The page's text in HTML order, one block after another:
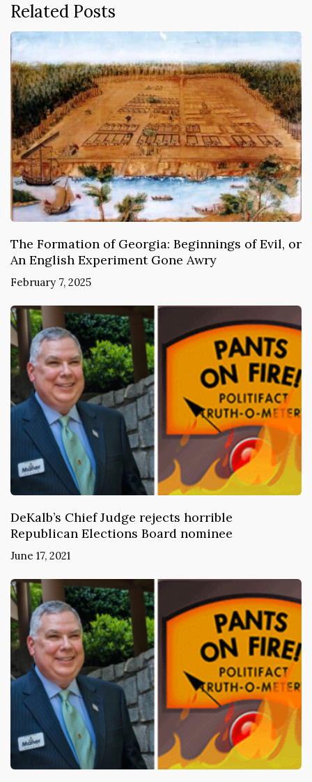
Related Posts
The Formation of Georgia: Beginnings of Evil, or
An English Experiment Gone Awry
February 7, 2025
DeKalb’s Chief Judge rejects horrible
Republican Elections Board nominee
June 17, 2021